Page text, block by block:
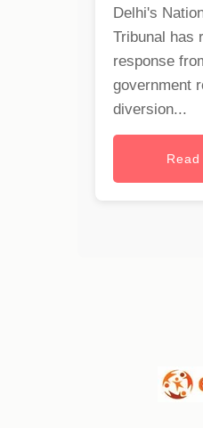
Delhi's
Tribunal has
response
government
diversion...